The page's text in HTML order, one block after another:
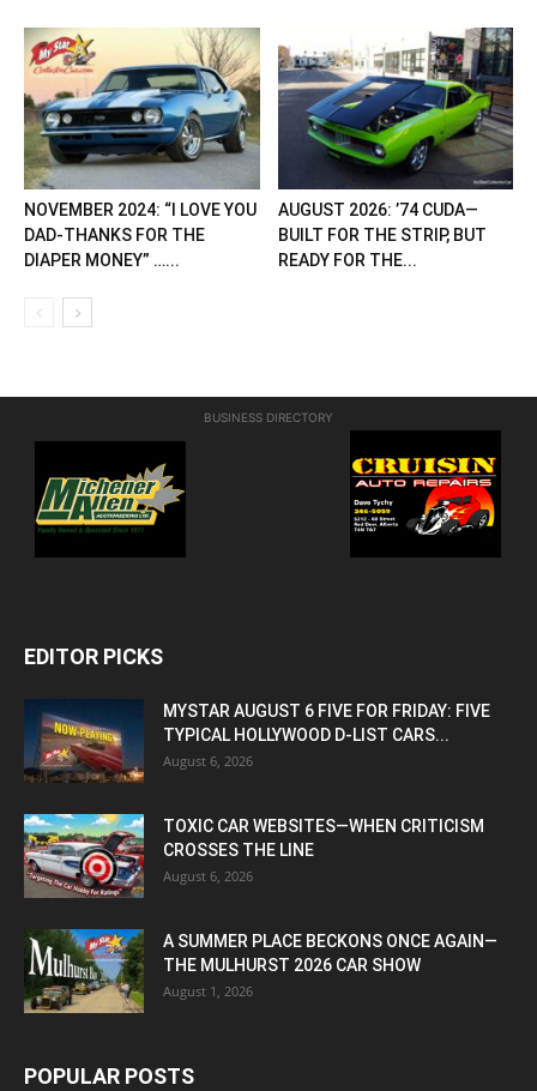
NOVEMBER 2024: “I LOVE YOU
DAD-THANKS FOR THE
DIAPER MONEY” …...
AUGUST 2026: ’74 CUDA—
BUILT FOR THE STRIP, BUT
READY FOR THE...
BUSINESS DIRECTORY
EDITOR PICKS
MYSTAR AUGUST 6 FIVE FOR FRIDAY: FIVE
TYPICAL HOLLYWOOD D-LIST CARS...
August 6, 2026
TOXIC CAR WEBSITES—WHEN CRITICISM
CROSSES THE LINE
August 6, 2026
A SUMMER PLACE BECKONS ONCE AGAIN—
THE MULHURST 2026 CAR SHOW
August 1, 2026
POPULAR POSTS